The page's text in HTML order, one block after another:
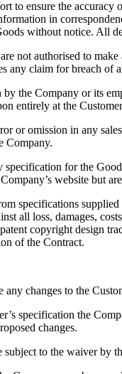
to ensure the
in
without notice. All
authorised to make
any claim for breach of
Company or its
entirely at the
in any sales
Company.
for the Goods
website but
supplied
all loss, damages,
copyright design
of the Contract.
changes to the
specification the
changes.
to the waiver by